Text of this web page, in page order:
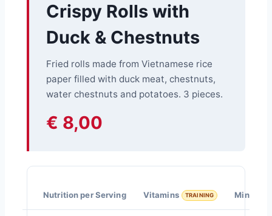
Crispy Rolls with
Duck & Chestnuts
Fried rolls made from Vietnamese rice
paper filled with duck meat, chestnuts,
water chestnuts and potatoes. 3 pieces.
€ 8,00
Nutrition per Serving Vitamins TRAINING Minerals